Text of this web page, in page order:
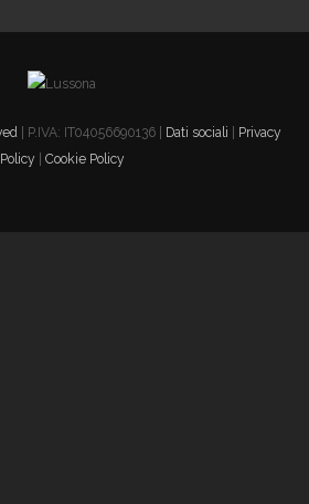
| P.IVA: IT04056690136 | Dati sociali
Privacy
Policy
Cookie Policy